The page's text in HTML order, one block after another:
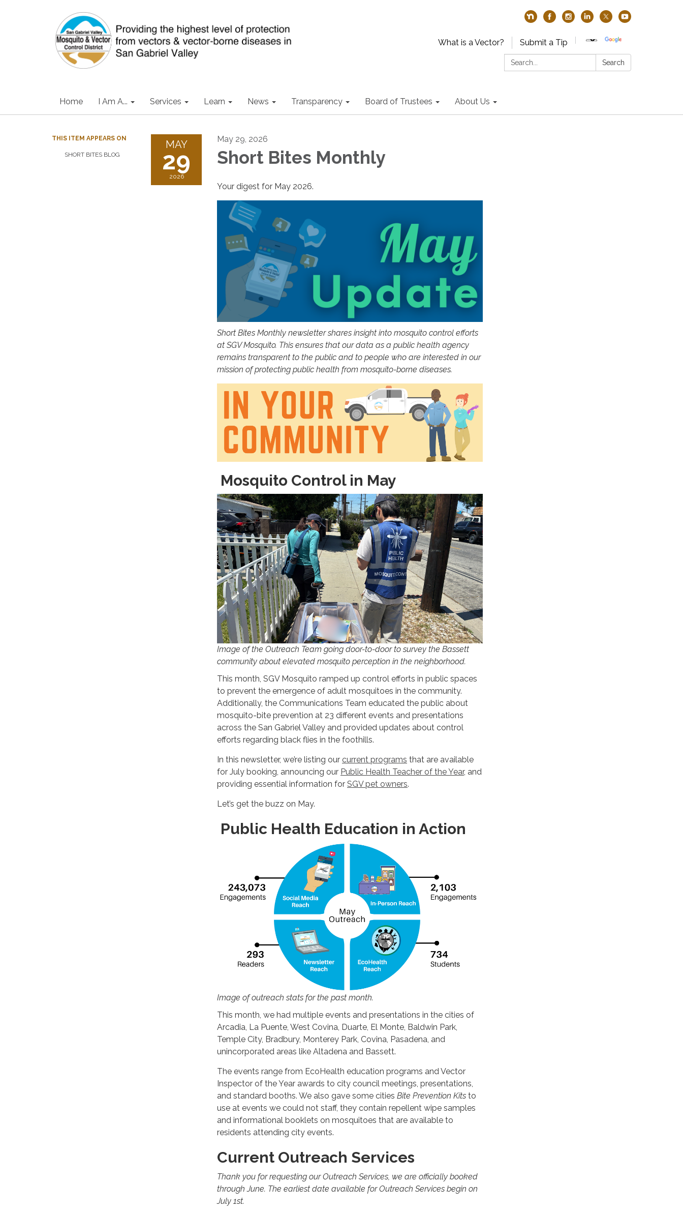
What is a Vector?
Submit a Tip
Search:
Search
Home I Am A... Services Learn News Transparency Board of Trustees About Us
THIS ITEM APPEARS ON
SHORT BITES BLOG
MAY
29
2026
May 29, 2026
Short Bites Monthly
Your digest for May 2026.
Short Bites Monthly newsletter shares insight into mosquito control efforts
at SGV Mosquito. This ensures that our data as a public health agency
remains transparent to the public and to people who are interested in our
mission of protecting public health from mosquito-borne diseases.
Mosquito Control in May
Image of the Outreach Team going door-to-door to survey the Bassett
community about elevated mosquito perception in the neighborhood.
This month, SGV Mosquito ramped up control efforts in public spaces
to prevent the emergence of adult mosquitoes in the community.
Additionally, the Communications Team educated the public about
mosquito-bite prevention at 23 different events and presentations
across the San Gabriel Valley and provided updates about control
efforts regarding black flies in the foothills.
In this newsletter, we’re listing our current programs that are available
for July booking, announcing our Public Health Teacher of the Year, and
providing essential information for SGV pet owners.
Let’s get the buzz on May.
Public Health Education in Action
Image of outreach stats for the past month.
This month, we had multiple events and presentations in the cities of
Arcadia, La Puente, West Covina, Duarte, El Monte, Baldwin Park,
Temple City, Bradbury, Monterey Park, Covina, Pasadena, and
unincorporated areas like Altadena and Bassett.
The events range from EcoHealth education programs and Vector
Inspector of the Year awards to city council meetings, presentations,
and standard booths. We also gave some cities Bite Prevention Kits to
use at events we could not staff, they contain repellent wipe samples
and informational booklets on mosquitoes that are available to
residents attending city events.
Current Outreach Services
Thank you for requesting our Outreach Services, we are officially booked
through June. The earliest date available for Outreach Services begin on
July 1st.